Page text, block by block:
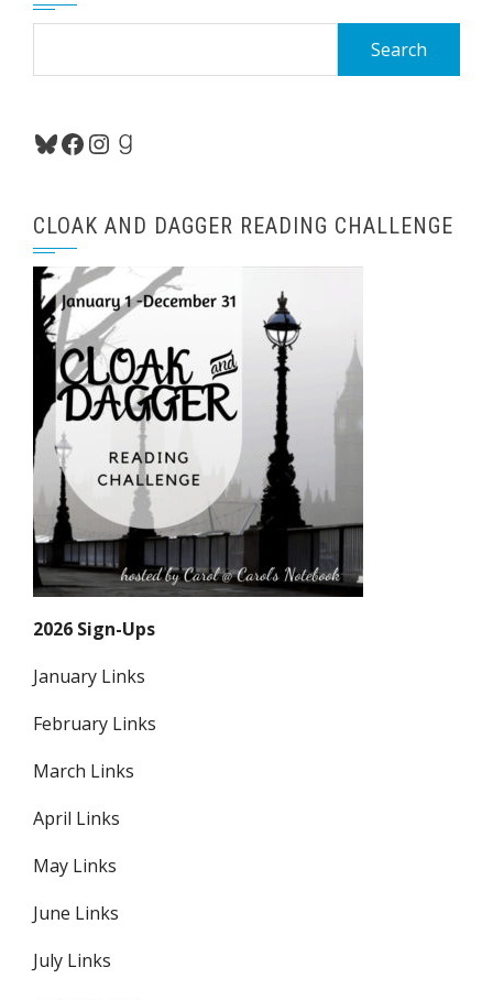
Bluesky
Facebook
Instagram
Goodreads
CLOAK AND DAGGER READING CHALLENGE
2026 Sign-Ups
January Links
February Links
March Links
April Links
May Links
June Links
July Links